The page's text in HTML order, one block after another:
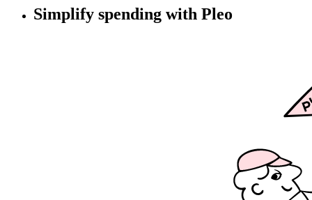
Simplify spending with Pleo